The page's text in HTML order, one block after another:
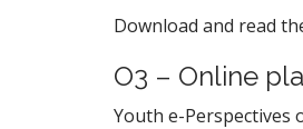
Download and read
O3 – Online
Youth e-